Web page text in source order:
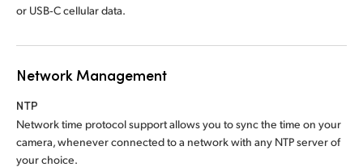
or USB‑C cellular data.
Network Management
NTP
Network time protocol support allows you to syncthe time on your
camera, whenever connected to a network with any NTP server of
your choice.